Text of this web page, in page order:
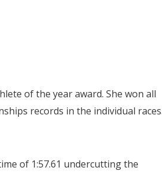
of the year award. She won all
records in the individual
of 1:57.61 undercutting the